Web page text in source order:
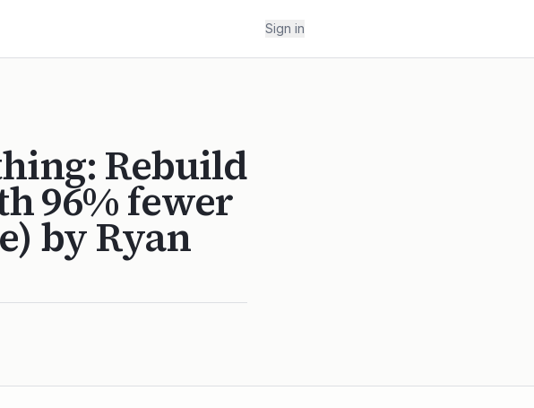
Sign in
Rebuild
96% fewer
by Ryan